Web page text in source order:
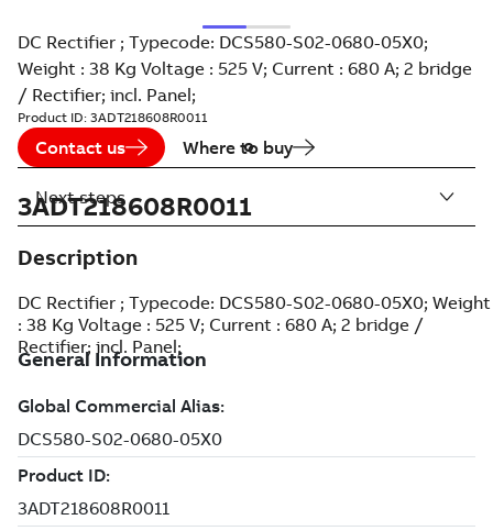
DC Rectifier ; Typecode: DCS580-S02-0680-05X0;
Weight : 38 Kg Voltage : 525 V; Current : 680 A; 2 bridge
/ Rectifier; incl. Panel;
Product ID: 3ADT218608R0011
Contact us Where to buy
3ADT218608R0011
Description
DC Rectifier ; Typecode: DCS580-S02-0680-05X0; Weight
: 38 Kg Voltage : 525 V; Current : 680 A; 2 bridge /
Rectifier; incl. Panel;
Next steps